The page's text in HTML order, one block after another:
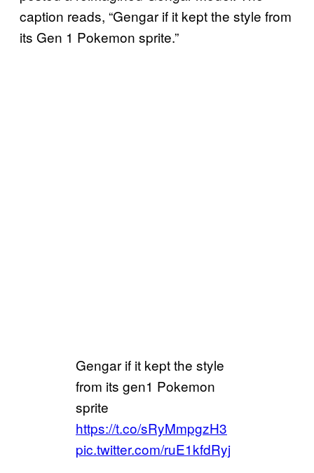
caption reads, “Gengar if it kept the style from
its Gen 1 Pokemon sprite.”
Gengar if it kept the style
from its gen1 Pokemon
sprite
https://t.co/sRyMmpgzH3
pic.twitter.com/ruE1kfdRyj